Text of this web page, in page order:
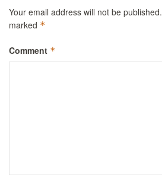
Your email address will not be published.
marked *
Comment *